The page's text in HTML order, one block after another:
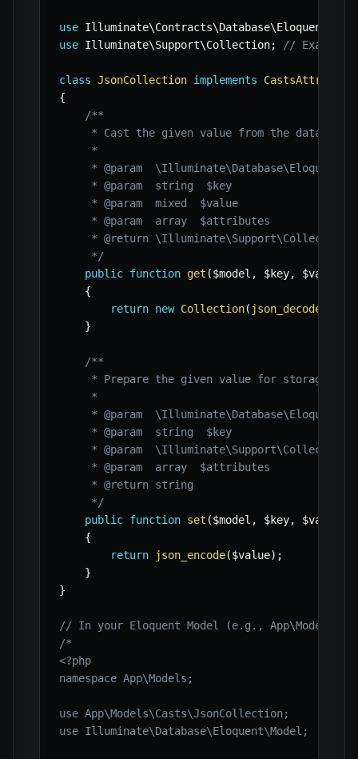
use Illuminate\Contracts\Database\Eloquent
use Illuminate\Support\Collection; // Example
class JsonCollection implements
{
/**
     * Cast the given value from the database.
     *
* @param
     * @param  string  $key
     * @param  mixed  $value
     * @param  array  $attributes
     * @return \Illuminate\Support\Collection
     */
public function get ($model , $key, $value
{
return new Collection( json_decode
}
/**
     * Prepare the given value for storage.
     *
* @param
     * @param  string  $key
* @param  \Illuminate\Support\Collection
     * @param  array  $attributes
     * @return string
     */
public function set ($model , $key, $value
{
return
json_encode($value) ;
}
}
// In your Eloquent Model (e.g.,
/*
<?php
namespace App\Models;
use App\Models\Casts\JsonCollection;
use Illuminate\Database\Eloquent\Model;